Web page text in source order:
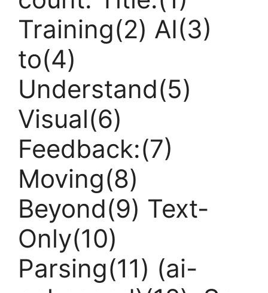
Training(2) AI(3)
to(4)
Understand(5)
Visual(6)
Feedback:(7)
Moving(8)
Beyond(9) Text-
Only(10)
Parsing(11) (ai-